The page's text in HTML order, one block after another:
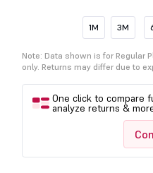
1M 3M
Note: Data shown is for Regular
only. Returns may differ due to
One click to compare
analyze returns &